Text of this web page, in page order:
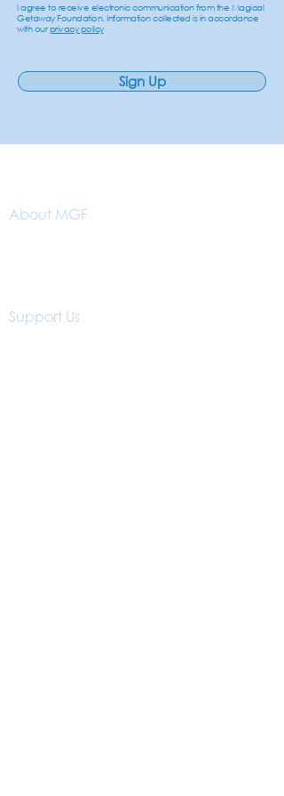
I agree to receive electronic communication from the Magical
Getaway Foundation. Information collected is in accordance
with ourprivacy policy
Sign Up
About MGF
Support Us